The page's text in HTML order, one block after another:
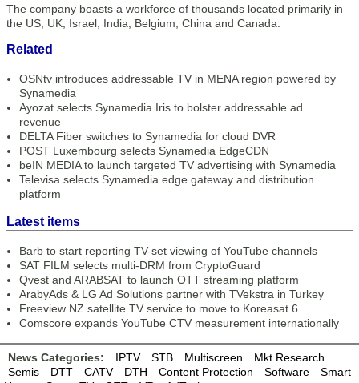
The company boasts a workforce of thousands located primarily in
the US, UK, Israel, India, Belgium, China and Canada.
Related
OSNtv introduces addressable TV in MENA region powered by
Synamedia
Ayozat selects Synamedia Iris to bolster addressable ad
revenue
DELTA Fiber switches to Synamedia for cloud DVR
POST Luxembourg selects Synamedia EdgeCDN
beIN MEDIA to launch targeted TV advertising with Synamedia
Televisa selects Synamedia edge gateway and distribution
platform
Latest items
Barb to start reporting TV-set viewing of YouTube channels
SAT FILM selects multi-DRM from CryptoGuard
Qvest and ARABSAT to launch OTT streaming platform
ArabyAds & LG Ad Solutions partner with TVekstra in Turkey
Freeview NZ satellite TV service to move to Koreasat 6
Comscore expands YouTube CTV measurement internationally
News Categories: IPTV STB Multiscreen
Mkt Research
Semis
DTT CATV DTH Content Protection Software
Smart